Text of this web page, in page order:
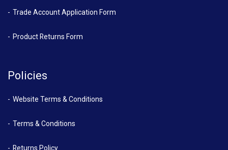
Trade Account Application Form
Product Returns Form
Policies
Website Terms & Conditions
Terms & Conditions
Returns Policy